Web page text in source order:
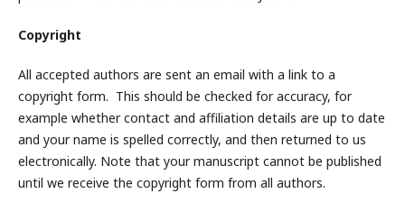
Copyright
All accepted authors are sent an email with a link to a
copyright form. This should be checked for accuracy, for
example whether contact and affiliation details are up to date
and your name is spelled correctly, and then returned to us
electronically. Note that your manuscript cannot be published
until we receive the copyright form from all authors.